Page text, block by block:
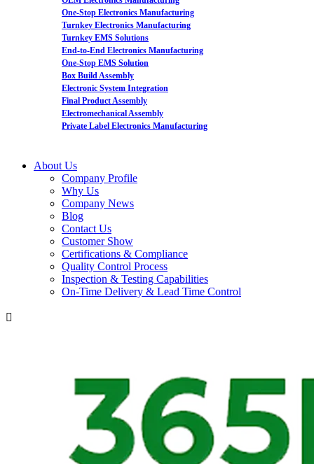
One-Stop Electronics Manufacturing
Turnkey Electronics Manufacturing
Turnkey EMS Solutions
End-to-End Electronics Manufacturing
One-Stop EMS Solution
Box Build Assembly
Electronic System Integration
Final Product Assembly
Electromechanical Assembly
Private Label Electronics Manufacturing
About Us
Company Profile
Why Us
Company News
Blog
Contact Us
Customer Show
Certifications & Compliance
Quality Control Process
Inspection & Testing Capabilities
On-Time Delivery & Lead Time Control
